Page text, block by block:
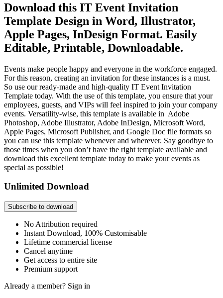
Download this IT Event Invitation
Template Design in Word, Illustrator,
Apple Pages, InDesign Format. Easily
Editable, Printable, Downloadable.
Events make people happy and everyone in the workforce engaged.
For this reason, creating an invitation for these instances is a must.
So use our ready-made and high-quality IT Event Invitation
Template today. With the use of this template, you ensure that your
employees, guests, and VIPs will feel inspired to join your company
events. Versatility-wise, this template is available in Adobe
Photoshop, Adobe Illustrator, Adobe InDesign, Microsoft Word,
Apple Pages, Microsoft Publisher, and Google Doc file formats so
you can use this template whenever and wherever. Say goodbye to
those times when you don’t have the right template available and
download this excellent template today to make your events as
special as possible!
Unlimited Download
Subscribe to download
No Attribution required
Instant Download, 100% Customisable
Lifetime commercial license
Cancel anytime
Get access to entire site
Premium support
Already a member? Sign in